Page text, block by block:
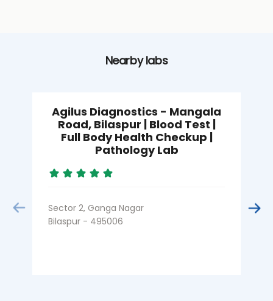
Nearby labs
Agilus Diagnostics - Mangala
Road, Bilaspur | Blood Test |
Full Body Health Checkup |
Pathology Lab
Sector 2, Ganga Nagar
Bilaspur - 495006